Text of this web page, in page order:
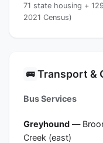
71 state housing +
2021 Census)
🚌 Transport &
Bus Services
Greyhound —
Creek (east)